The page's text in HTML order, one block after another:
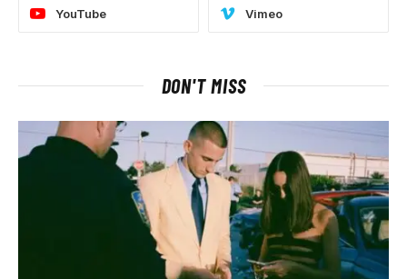
YouTube Vimeo
DON'T MISS